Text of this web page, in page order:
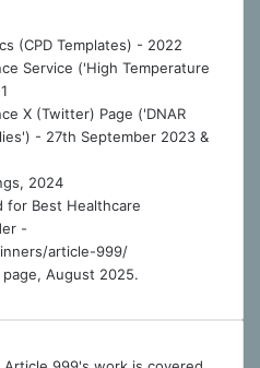
(CPD Templates) - 2022
Service ('High Temperature
X (Twitter) Page ('DNAR
- 27th September 2023 &
2024
for Best Healthcare
-
article-999/
August 2025.